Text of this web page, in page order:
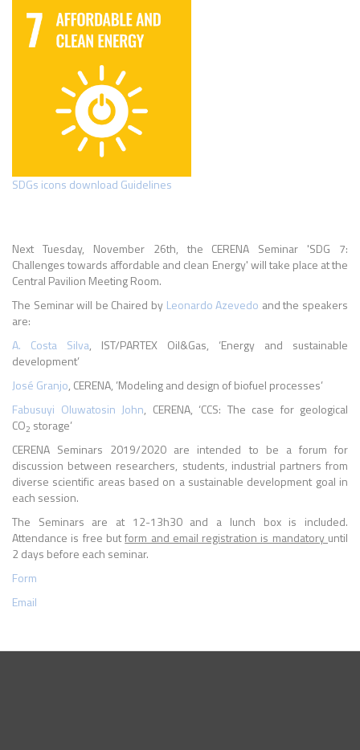
SDGs icons download Guidelines
Next Tuesday, November 26th, the CERENA Seminar 'SDG 7:
Challenges towards affordable and clean Energy' will take place at the
Central Pavilion Meeting Room.
The Seminar will be Chaired by Leonardo Azevedo and the speakers
are:
A. Costa Silva, IST/PARTEX Oil&Gas, ‘Energy and sustainable
development’
José Granjo, CERENA, ’Modeling and design of biofuel processes’
Fabusuyi Oluwatosin John, CERENA, ‘CCS: The case for geological
CO2 storage’
CERENA Seminars 2019/2020 are intended to be a forum for
discussion between researchers, students, industrial partners from
diverse scientific areas based on a sustainable development goal in
each session.
The Seminars are at 12-13h30 and a lunch box is included.
Attendance is free butform and email registration is mandatory until
2 days before each seminar.
Form
Email